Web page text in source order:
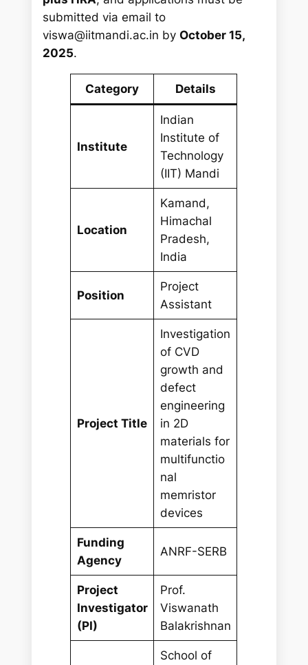
submitted via email to
viswa@iitmandi.ac.in byOctober 15,
2025.
Category Details
Institute
Indian
Institute of
Technology
(IIT) Mandi
Location
Kamand,
Himachal
Pradesh,
India
Position
Project
Assistant
Project Title
Investigation
of CVD
growth and
defect
engineering
in 2D
materials for
multifunctio
nal
memristor
devices
Funding
Agency
ANRF-SERB
Project
Investigator
(PI)
Prof.
Viswanath
Balakrishnan
School of